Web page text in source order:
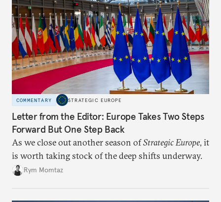
COMMENTARY STRATEGIC EUROPE
Letter from the Editor: Europe Takes Two Steps
Forward But One Step Back
As we close out another season ofStrategic Europe, it
is worth taking stock of the deep shifts underway.
Rym Momtaz